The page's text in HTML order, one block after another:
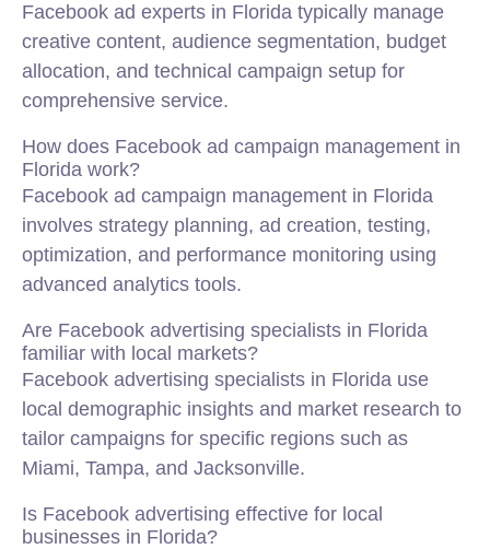
Facebook ad experts in Florida typically manage
creative content, audience segmentation, budget
allocation, and technical campaign setup for
comprehensive service.
How does Facebook ad campaign management in
Florida work?
Facebook ad campaign management in Florida
involves strategy planning, ad creation, testing,
optimization, and performance monitoring using
advanced analytics tools.
Are Facebook advertising specialists in Florida
familiar with local markets?
Facebook advertising specialists in Florida use
local demographic insights and market research to
tailor campaigns for specific regions such as
Miami, Tampa, and Jacksonville.
Is Facebook advertising effective for local
businesses in Florida?